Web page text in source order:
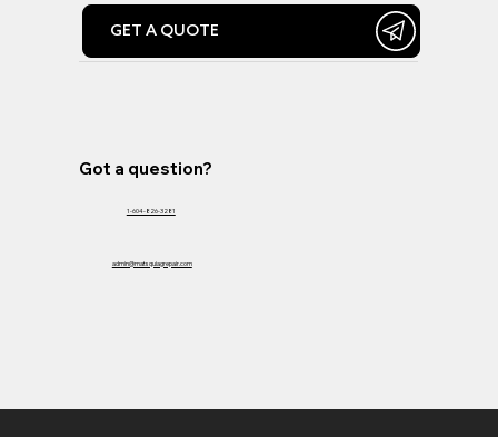
Got a question?
1-604-826-3281
admin@matsquiagrepair.com
GET A QUOTE